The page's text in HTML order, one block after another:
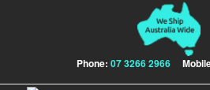
Phone: 07 3266 2966